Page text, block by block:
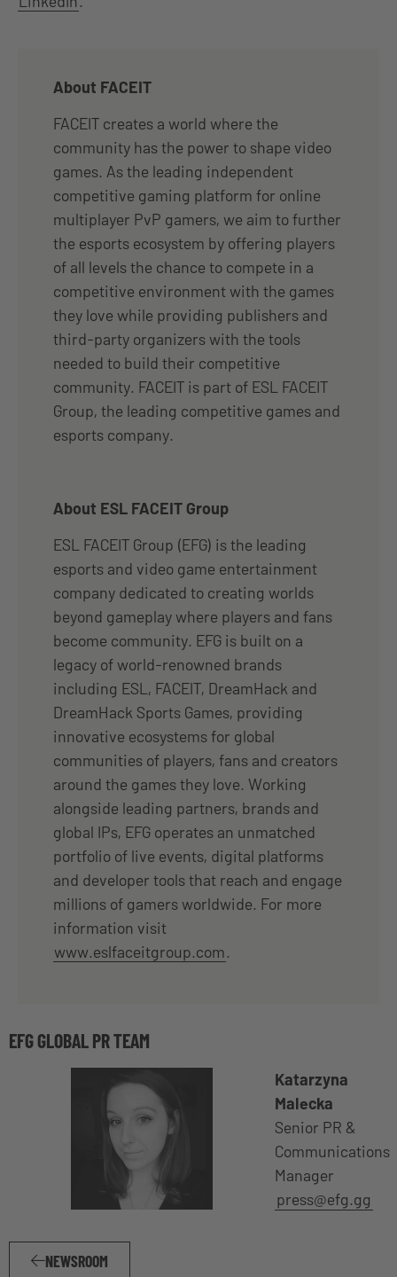
About FACEIT
FACEIT creates a world where the
community has the power to shape video
games. As the leading independent
competitive gaming platform for online
multiplayer PvP gamers, we aim to further
the esports ecosystem by offering players
of all levels the chance to compete in a
competitive environment with the games
they love while providing publishers and
third-party organizers with the tools
needed to build their competitive
community. FACEIT is part of ESL FACEIT
Group, the leading competitive games and
esports company.
About ESL FACEIT Group
ESL FACEIT Group (EFG) is the leading
esports and video game entertainment
company dedicated to creating worlds
beyond gameplay where players and fans
become community. EFG is built on a
legacy of world-renowned brands
including ESL, FACEIT, DreamHack and
DreamHack Sports Games, providing
innovative ecosystems for global
communities of players, fans and creators
around the games they love. Working
alongside leading partners, brands and
global IPs, EFG operates an unmatched
portfolio of live events, digital platforms
and developer tools that reach and engage
millions of gamers worldwide. For more
information visit
www.eslfaceitgroup.com.
EFG GLOBAL PR TEAM
Katarzyna
Malecka
Senior PR &
Communications
Manager
press@efg.gg
NEWSROOM